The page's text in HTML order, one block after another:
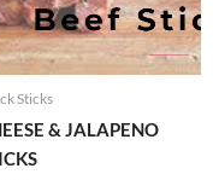
Sticks
& JALAPENO